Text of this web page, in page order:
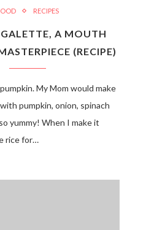
RECIPES
A MOUTH
(RECIPE)
My Mom would make
pumpkin, onion, spinach
yummy! When I make it
rice for…